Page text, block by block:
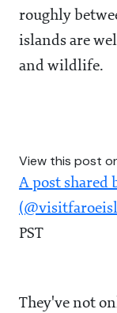
roughly
islands are
and wildlife.
View this post
A post shared
PST
They've not